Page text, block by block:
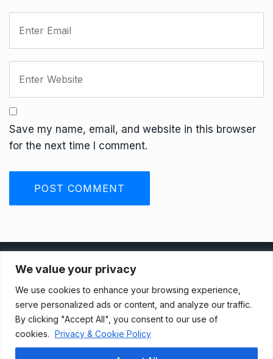
We value your privacy
We use cookies to enhance your browsing experience,
serve personalized ads or content, and analyze our traffic.
By clicking "Accept All", you consent to our use of
cookies. Privacy & Cookie Policy
Save my name, email, and website in this browser
for the next time I comment.
Terms And Conditions
Data Access Request